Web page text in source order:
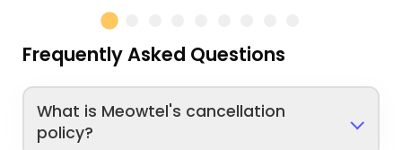
Frequently Asked Questions
What is Meowtel's cancellation
policy?